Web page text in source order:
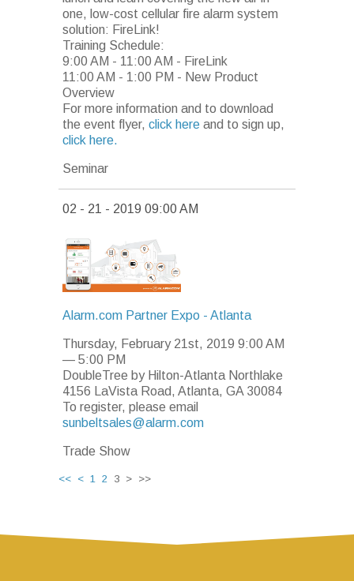
one, low-cost cellular fire alarm system
solution: FireLink!
Training Schedule:
9:00 AM - 11:00 AM - FireLink
11:00 AM - 1:00 PM - New Product
Overview
For more information and to download
the event flyer, click here and to sign up,
click here.
Seminar
02 - 21 - 2019 09:00 AM
Alarm.com Partner Expo - Atlanta
Thursday, February 21st, 2019 9:00 AM
— 5:00 PM
DoubleTree by Hilton-Atlanta Northlake
4156 LaVista Road, Atlanta, GA 30084
To register, please email
sunbeltsales@alarm.com
Trade Show
<< < 1 2 3 > >>